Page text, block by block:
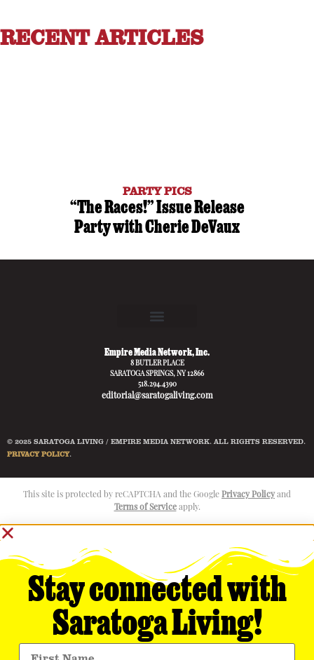
RECENT ARTICLES
PARTY PICS
“The Races!” Issue Release
Party with Cherie DeVaux
Empire Media Network, Inc.
8 BUTLER PLACE
SARATOGA SPRINGS, NY 12866
518.294.4390
editorial@saratogaliving.com
© 2025 SARATOGA LIVING / EMPIRE MEDIA NETWORK. ALL RIGHTS RESERVED.
PRIVACY POLICY.
This site is protected by reCAPTCHA and the Google Privacy Policy and
Terms of Serviceapply.
Stay connected with
Saratoga Living!